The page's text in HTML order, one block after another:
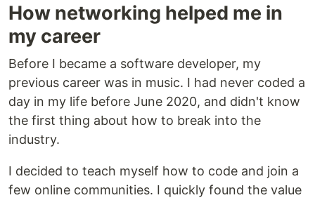
How networking helped me in
my career
Before I became a software developer, my
previous career was in music. I had never coded a
day in my life before June 2020, and didn't know
the first thing about how to break into the
industry.
I decided to teach myself how to code and join a
few online communities. I quickly found the value